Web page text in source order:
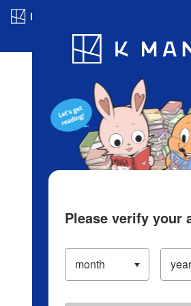
Blog App Ranking
Please verify your